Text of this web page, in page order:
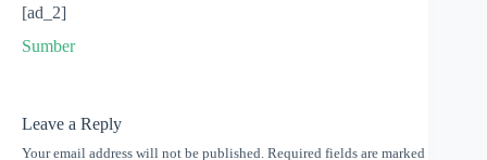
[ad_2]
Sumber
Leave a Reply
Your email address will not be published. Required fields are marked